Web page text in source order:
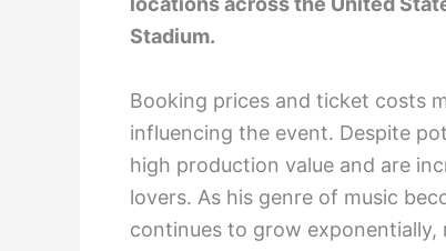
Stadium.
Booking prices and ticket costs
influencing the event. Despite
high production value and are
lovers. As his genre of music
continues to grow